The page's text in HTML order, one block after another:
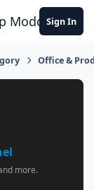
ModdersSign In
Office &
more.